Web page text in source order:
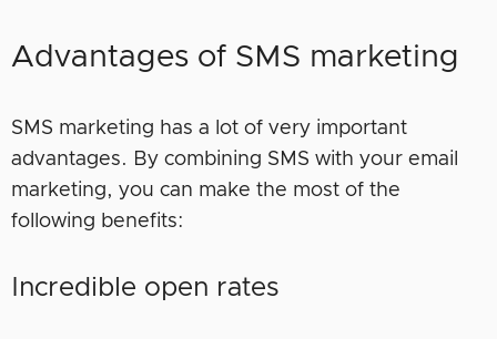
Advantages of SMS marketing
SMS marketing has a lot of very important
advantages. By combining SMS with your email
marketing, you can make the most of the
following benefits:
Incredible open rates